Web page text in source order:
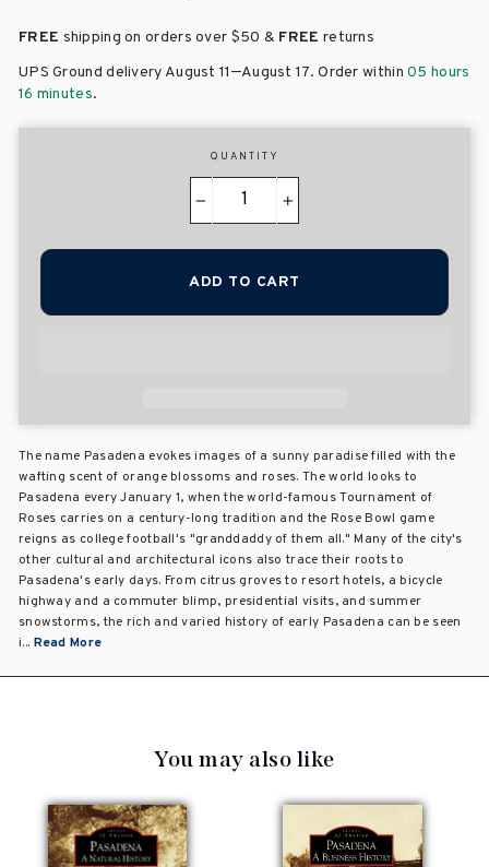
FREE shipping on orders over $50 & FREE returns
UPS Ground delivery August 11–August 17. Order within05 hours
16 minutes.
QUANTITY
+
ADD TO CART
The name Pasadena evokes images of a sunny paradise filled with the
wafting scent of orange blossoms and roses. The world looks to
Pasadena every January 1, when the world-famous Tournament of
Roses carries on a century-long tradition and the Rose Bowl game
reigns as college football's "granddaddy of them all." Many of the city's
other cultural and architectural icons also trace their roots to
Pasadena's early days. From citrus groves to resort hotels, a bicycle
highway and a commuter blimp, presidential visits, and summer
snowstorms, the rich and varied history of early Pasadena can be seen
i... Read More
You may also like